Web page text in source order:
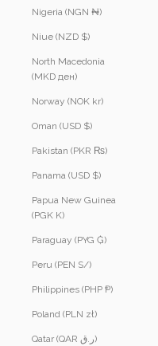
Nigeria (NGN ₦)
Niue (NZD $)
North Macedonia
(MKD ден)
Norway (NOK kr)
Oman (USD $)
Pakistan (PKR ₨)
Panama (USD $)
Papua New Guinea
(PGK K)
Paraguay (PYG ₲)
Peru (PEN S/)
Philippines (PHP ₱)
Poland (PLN zł)
Qatar (QAR ر.ق)